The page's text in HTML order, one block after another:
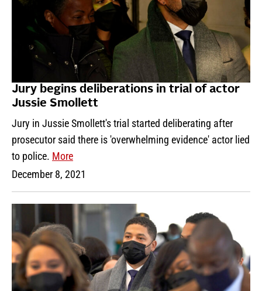
Jury begins deliberations in trial of actor
Jussie Smollett
Jury in Jussie Smollett's trial started deliberating after
prosecutor said there is 'overwhelming evidence' actor lied
to police. More
December 8, 2021